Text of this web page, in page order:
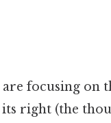
focusing on
right (the